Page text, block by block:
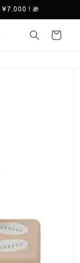
¥7,000 ! 🎁
Cart